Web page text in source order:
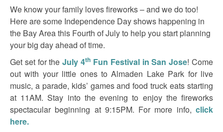
We know your family loves fireworks – and we do too!
Here are some Independence Day shows happening in
the Bay Area this Fourth of July to help you start planning
your big day ahead of time.
Get set for theJuly 4th Fun Festival in San Jose! Come
out with your little ones to Almaden Lake Park for live
music, a parade, kids’ games and food truck eats starting
at 11AM. Stay into the evening to enjoy the fireworks
spectacular beginning at 9:15PM. For more info, click
here.